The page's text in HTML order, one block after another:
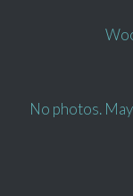
No photos.